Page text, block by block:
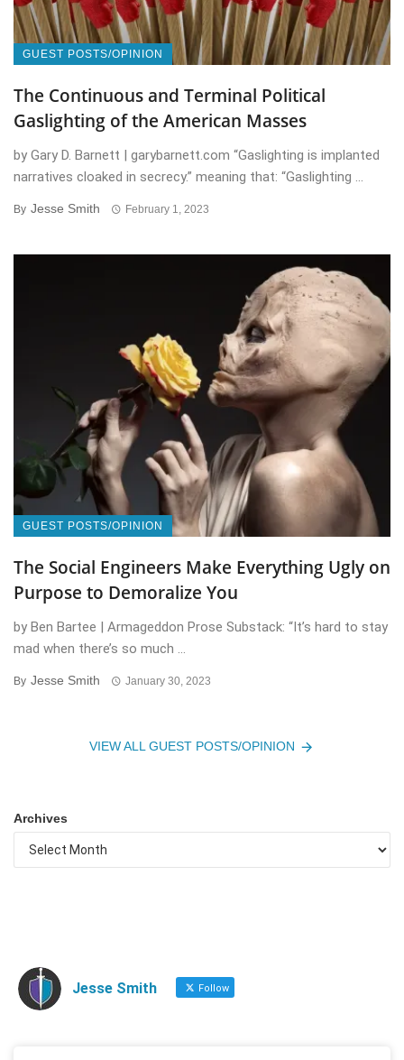
GUEST POSTS/OPINION
The Continuous and Terminal Political
Gaslighting of the American Masses
by Gary D. Barnett | garybarnett.com “Gaslighting is implanted
narratives cloaked in secrecy.” meaning that: “Gaslighting ...
By Jesse Smith February 1, 2023
GUEST POSTS/OPINION
The Social Engineers Make Everything Ugly on
Purpose to Demoralize You
by Ben Bartee | Armageddon Prose Substack: “It’s hard to stay
mad when there’s so much ...
By Jesse Smith January 30, 2023
VIEW ALL GUEST POSTS/OPINION
Archives
Jesse Smith Follow